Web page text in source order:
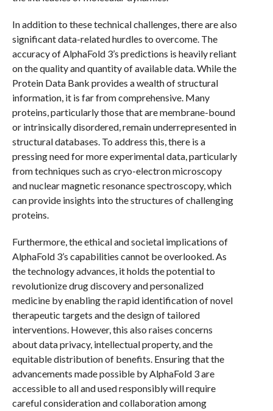
In addition to these technical challenges, there are also
significant data-related hurdles to overcome. The
accuracy of AlphaFold 3’s predictions is heavily reliant
on the quality and quantity of available data. While the
Protein Data Bank provides a wealth of structural
information, it is far from comprehensive. Many
proteins, particularly those that are membrane-bound
or intrinsically disordered, remain underrepresented in
structural databases. To address this, there is a
pressing need for more experimental data, particularly
from techniques such as cryo-electron microscopy
and nuclear magnetic resonance spectroscopy, which
can provide insights into the structures of challenging
proteins.
Furthermore, the ethical and societal implications of
AlphaFold 3’s capabilities cannot be overlooked. As
the technology advances, it holds the potential to
revolutionize drug discovery and personalized
medicine by enabling the rapid identification of novel
therapeutic targets and the design of tailored
interventions. However, this also raises concerns
about data privacy, intellectual property, and the
equitable distribution of benefits. Ensuring that the
advancements made possible by AlphaFold 3 are
accessible to all and used responsibly will require
careful consideration and collaboration among